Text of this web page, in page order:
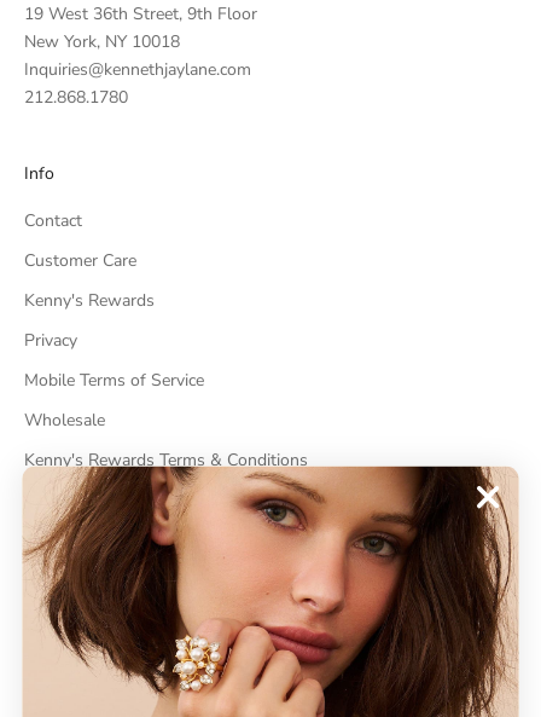
19 West 36th Street, 9th Floor
New York, NY 10018
Inquiries@kennethjaylane.com
212.868.1780
Info
Contact
Customer Care
Kenny's Rewards
Privacy
Mobile Terms of Service
Wholesale
Kenny's Rewards Terms & Conditions
Cancel Contract
ABOUT
About Kenneth Jay Lane
"Faking It" The Book
GDPR Compliance